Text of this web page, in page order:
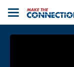
Toggle
navigation